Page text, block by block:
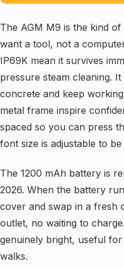
The AGM M9 is the kind
want a tool, not a
IP69K mean it survives
pressure steam cleaning.
concrete and keep
metal frame inspire
spaced so you can press
font size is adjustable to
The 1200 mAh battery is
2026. When the battery
cover and swap in a fresh
outlet, no waiting to
genuinely bright, useful
walks.